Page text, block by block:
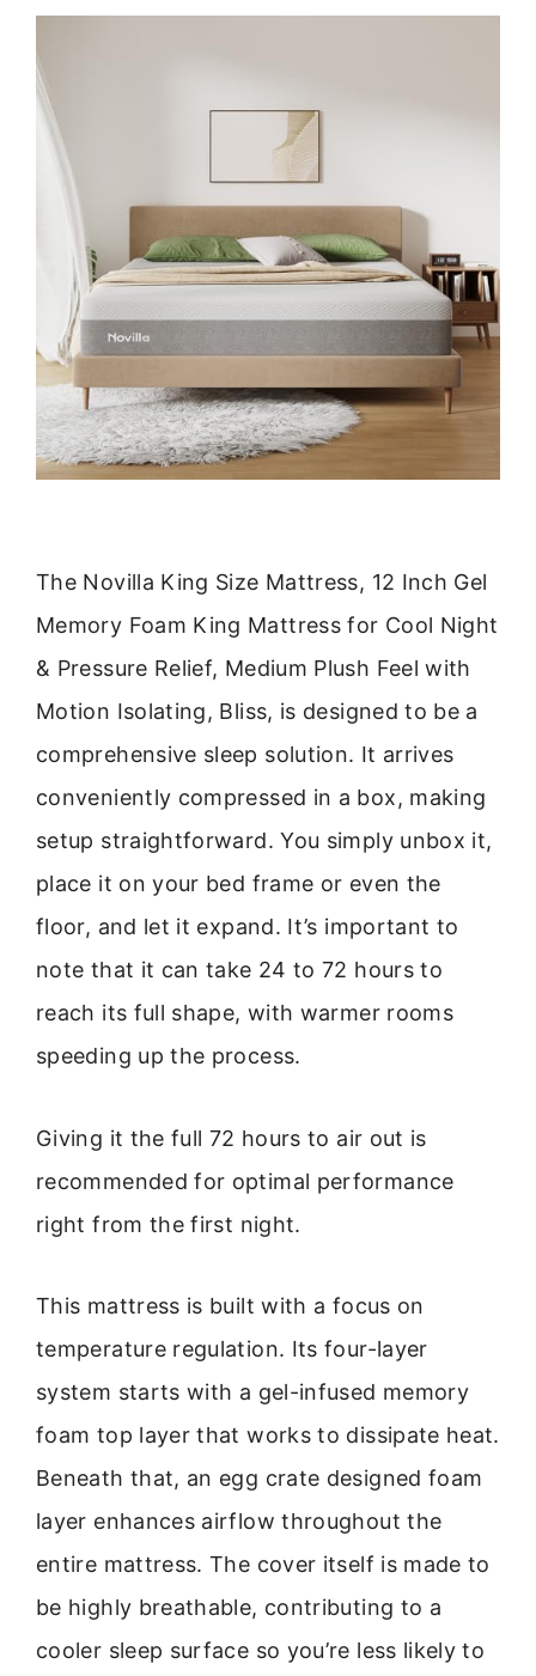
The Novilla King Size Mattress, 12 Inch Gel
Memory Foam King Mattress for Cool Night
& Pressure Relief, Medium Plush Feel with
Motion Isolating, Bliss, is designed to be a
comprehensive sleep solution. It arrives
conveniently compressed in a box, making
setup straightforward. You simply unbox it,
place it on your bed frame or even the
floor, and let it expand. It’s important to
note that it can take 24 to 72 hours to
reach its full shape, with warmer rooms
speeding up the process.
Giving it the full 72 hours to air out is
recommended for optimal performance
right from the first night.
This mattress is built with a focus on
temperature regulation. Its four-layer
system starts with a gel-infused memory
foam top layer that works to dissipate heat.
Beneath that, an egg crate designed foam
layer enhances airflow throughout the
entire mattress. The cover itself is made to
be highly breathable, contributing to a
cooler sleep surface so you’re less likely to